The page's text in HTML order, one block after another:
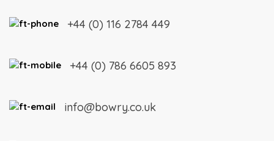
+44 (0) 116 2784 449
+44 (0) 786 6605 893
info@bowry.co.uk